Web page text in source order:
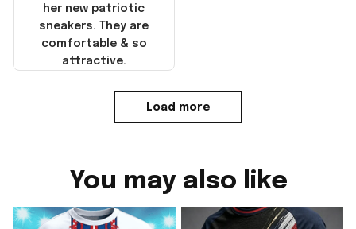
her new patriotic
sneakers. They are
comfortable & so
attractive.
Load more
You may also like